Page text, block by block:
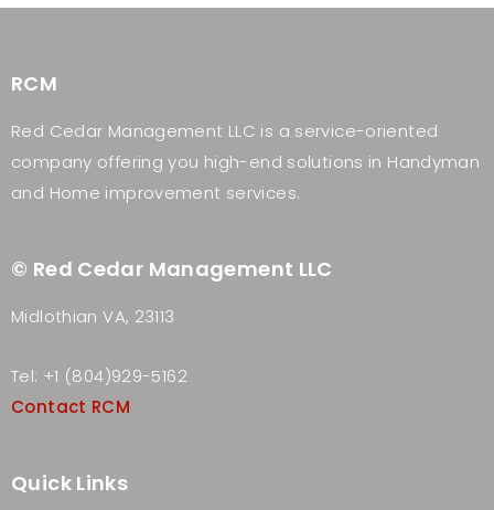
RCM
Red Cedar Management LLC is a service-oriented
company offering you high-end solutions in Handyman
and Home improvement services.
© Red Cedar Management LLC
Midlothian VA, 23113
Tel: +1 (804)929-5162
Contact RCM
Quick Links